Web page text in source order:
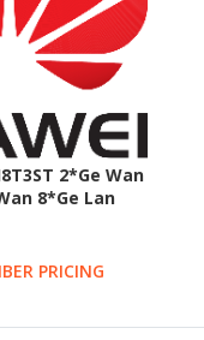
2*Ge Wan
8*Ge Lan
PRICING